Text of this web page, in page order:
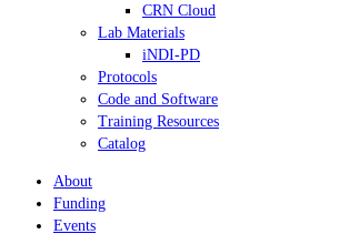
CRN Cloud
Lab Materials
iNDI-PD
Protocols
Code and Software
Training Resources
Catalog
About
Funding
Events